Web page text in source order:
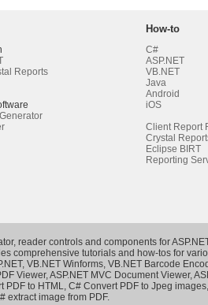
Reports
How-to
C#
ASP.NET
VB.NET
Java
Android
iOS
Client Report
Crystal
Eclipse BIRT
Reporting
reader controls and components for
comprehensive tutorials and how-tos for
, VB.NET Winforms, VB.NET Barcode
Viewer,ASP.NET MVC Document Viewer,
PDF to HTML, C# Convert PDF to Jpeg images
extract image from PDF.